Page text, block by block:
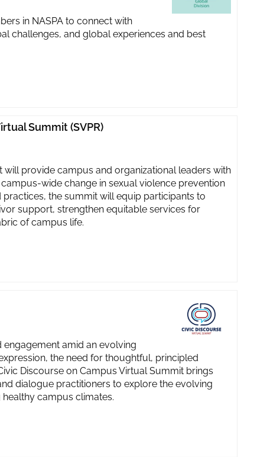
in NASPA to connect with
challenges, and global experiences and best
Summit (SVPR)
will provide campus and organizational leaders with
wide change in sexual violence prevention
the summit will equip participants to
support, strengthen equitable services for
of campus life.
amid an evolving
the need for thoughtful, principled
Discourse on Campus Virtual Summit brings
dialogue practitioners to explore the evolving
campus climates.